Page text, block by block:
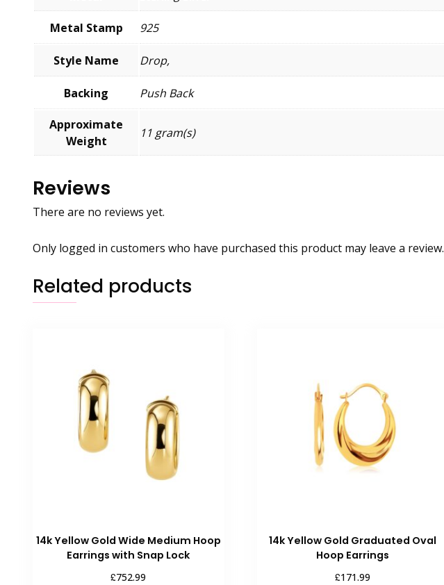
Metal Stamp 925
Style Name Drop,
Backing Push Back
Approximate
Weight
11 gram(s)
Reviews
There are no reviews yet.
Only logged in customers who have purchased this product may leave a review.
Related products
14k Yellow Gold Wide Medium Hoop
Earrings with Snap Lock
£752.99
14k Yellow Gold Graduated Oval
Hoop Earrings
£171.99